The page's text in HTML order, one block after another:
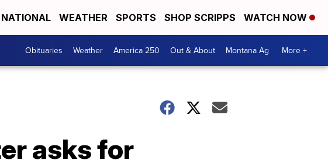
NATIONAL WEATHER SPORTS SHOP SCRIPPS WATCH NOW
Obituaries Weather America 250 Out & About Montana Ag More +
asks for